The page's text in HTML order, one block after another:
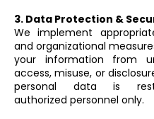
3. Data Protection &
We implement
and organizational
your information from
access, misuse, or
personal data is
authorized personnel only.